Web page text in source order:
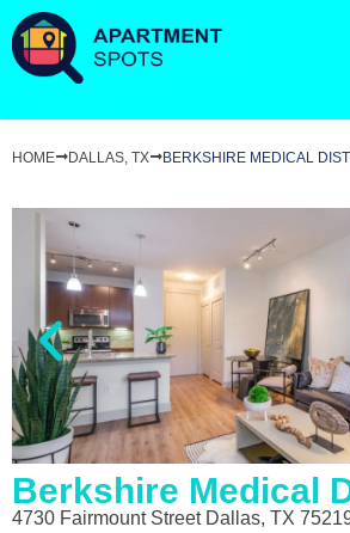
HOME DALLAS, TX BERKSHIRE MEDICAL
Berkshire Medical
4730 Fairmount Street Dallas, TX